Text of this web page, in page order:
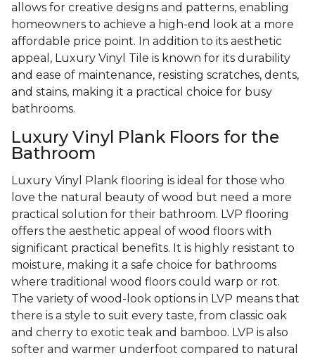
allows for creative designs and patterns, enabling
homeowners to achieve a high-end look at a more
affordable price point. In addition to its aesthetic
appeal, Luxury Vinyl Tile is known for its durability
and ease of maintenance, resisting scratches, dents,
and stains, making it a practical choice for busy
bathrooms.
Luxury Vinyl Plank Floors for the
Bathroom
Luxury Vinyl Plank flooring is ideal for those who
love the natural beauty of wood but need a more
practical solution for their bathroom. LVP flooring
offers the aesthetic appeal of wood floors with
significant practical benefits. It is highly resistant to
moisture, making it a safe choice for bathrooms
where traditional wood floors could warp or rot.
The variety of wood-look options in LVP means that
there is a style to suit every taste, from classic oak
and cherry to exotic teak and bamboo. LVP is also
softer and warmer underfoot compared to natural